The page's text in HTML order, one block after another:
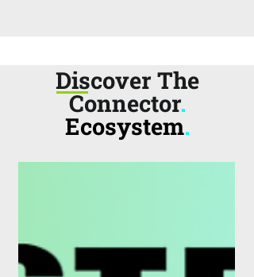
Discover The
Connector.
Ecosystem.